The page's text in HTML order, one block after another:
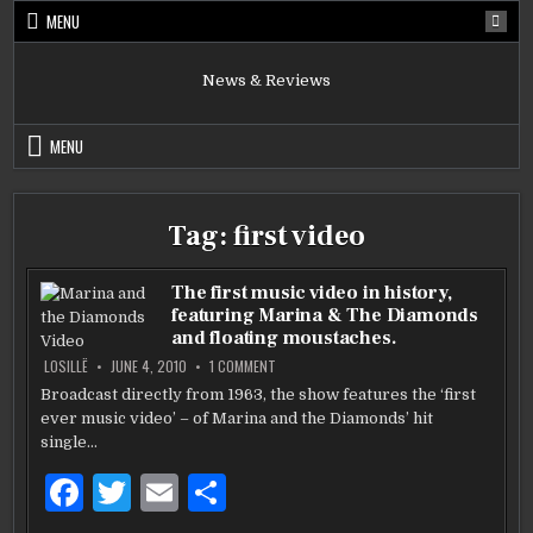
Skip
MENU
News & Reviews
MENU
Tag:first video
The first music video in history,
featuring Marina & The Diamonds
and floating moustaches.
LOSILLË JUNE 4, 2010 1 COMMENT
FIRST
MUSIC
VIDEO
Broadcast directly from 1963, the show features the ‘first
ever music video’ – of Marina and the Diamonds’ hit
single…
F
T
E